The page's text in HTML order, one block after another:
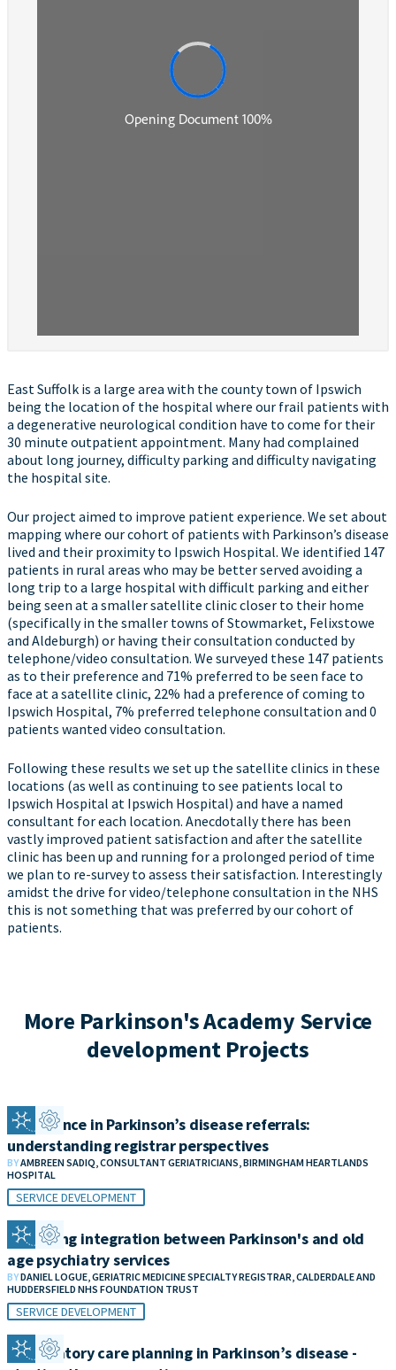
East Suffolk is a large area with the county town of Ipswich
being the location of the hospital where our frail patients with
a degenerative neurological condition have to come for their
30 minute outpatient appointment. Many had complained
about long journey, difficulty parking and difficulty navigating
the hospital site.
Our project aimed to improve patient experience. We set about
mapping where our cohort of patients with Parkinson’s disease
lived and their proximity to Ipswich Hospital. We identified 147
patients in rural areas who may be better served avoiding a
long trip to a large hospital with difficult parking and either
being seen at a smaller satellite clinic closer to their home
(specifically in the smaller towns of Stowmarket, Felixstowe
and Aldeburgh) or having their consultation conducted by
telephone/video consultation. We surveyed these 147 patients
as to their preference and 71% preferred to be seen face to
face at a satellite clinic, 22% had a preference of coming to
Ipswich Hospital, 7% preferred telephone consultation and 0
patients wanted video consultation.
Following these results we set up the satellite clinics in these
locations (as well as continuing to see patients local to
Ipswich Hospital at Ipswich Hospital) and have a named
consultant for each location. Anecdotally there has been
vastly improved patient satisfaction and after the satellite
clinic has been up and running for a prolonged period of time
we plan to re-survey to assess their satisfaction. Interestingly
amidst the drive for video/telephone consultation in the NHS
this is not something that was preferred by our cohort of
patients.
More Parkinson's Academy Service
development Projects
Confidence in Parkinson’s disease referrals:
understanding registrar perspectives
BYAMBREEN SADIQ, CONSULTANT GERIATRICIANS, BIRMINGHAM HEARTLANDS
HOSPITAL
SERVICE DEVELOPMENT
Improving integration between Parkinson's and old
age psychiatry services
BYDANIEL LOGUE, GERIATRIC MEDICINE SPECIALTY REGISTRAR, CALDERDALE AND
HUDDERSFIELD NHS FOUNDATION TRUST
SERVICE DEVELOPMENT
Anticipatory care planning in Parkinson’s disease -